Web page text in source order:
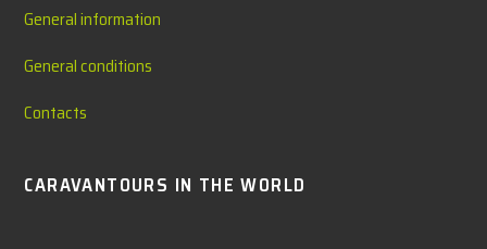
General information
General conditions
Contacts
CARAVANTOURS IN THE WORLD